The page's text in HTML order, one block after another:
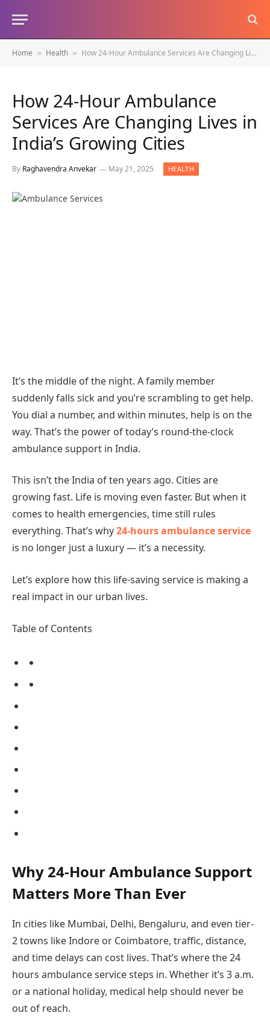
Home » Health » How 24-Hour Ambulance Services Are Changing Lives in India’s Growing Cities
How 24-Hour Ambulance
Services Are Changing Lives in
India’s Growing Cities
By Raghavendra Anvekar May 21, 2025 HEALTH
It’s the middle of the night. A family member
suddenly falls sick and you’re scrambling to get help.
You dial a number, and within minutes, help is on the
way. That’s the power of today’s round-the-clock
ambulance support in India.
This isn’t the India of ten years ago. Cities are
growing fast. Life is moving even faster. But when it
comes to health emergencies, time still rules
everything. That’s why24-hours ambulance service
is no longer just a luxury — it’s a necessity.
Let’s explore how this life-saving service is making a
real impact in our urban lives.
Table of Contents
Why 24-Hour Ambulance Support
Matters More Than Ever
In cities like Mumbai, Delhi, Bengaluru, and even tier-
2 towns like Indore or Coimbatore, traffic, distance,
and time delays can cost lives. That’s where the 24
hours ambulance service steps in. Whether it’s 3 a.m.
or a national holiday, medical help should never be
out of reach.